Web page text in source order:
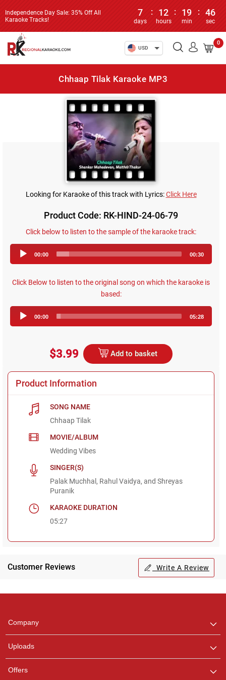
Independence Day Sale: 35% Off All
Karaoke Tracks!
7
days
: 12
hours
: 19
min
: 46
sec
USD
0
Chhaap Tilak Karaoke MP3
Looking for Karaoke of this track with Lyrics:Click Here
Product Code: RK-HIND-24-06-79
Click below to listen to the sample of the karaoke track:
Player
00:00 00:30
Click Below to listen to the original song on which the karaoke is
based:
Player
00:00 05:28
$3.99 Add to basket
Product Information
SONG NAME
Chhaap Tilak
MOVIE/ALBUM
Wedding Vibes
SINGER(S)
Palak Muchhal, Rahul Vaidya, and Shreyas
Puranik
KARAOKE DURATION
05:27
Customer Reviews Write A Review
Company
Uploads
Offers
any queries.
Pooja